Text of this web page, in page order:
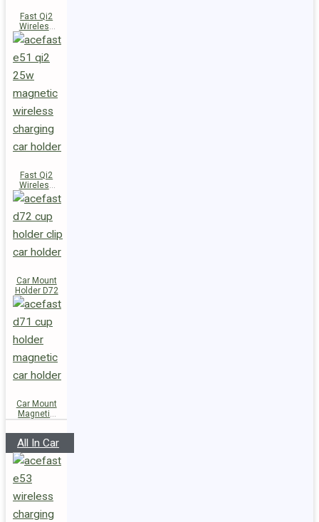
Fast Qi2
Wireless
Charger
Magnetic
Car Holder
E52
Fast Qi2
Wireless
Charger
Magnetic
Car Holder
Car Mount
Holder D72
Car Mount
Magnetic
All In Car